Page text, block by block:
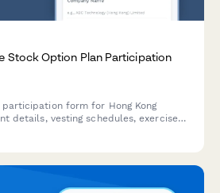
Stock Option Plan Participation
participation form for Hong Kong
details, vesting schedules, exercise